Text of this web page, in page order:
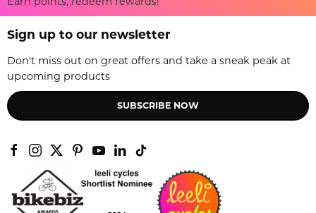
Sign up to our newsletter
Don't miss out on great offers and take a sneak peak at
upcoming products
SUBSCRIBE NOW